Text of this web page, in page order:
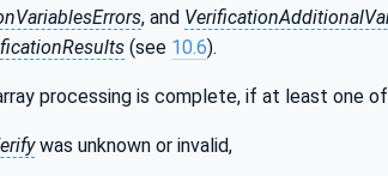
, and
(see 10.6).
processing is complete, if at least one
was unknown or invalid,